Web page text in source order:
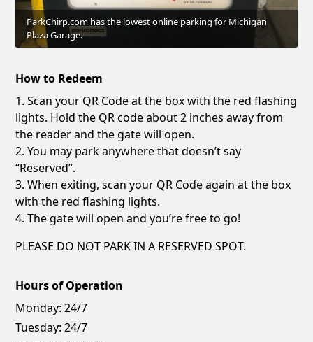
ParkChirp.com has the lowest online parking for Michigan
Plaza Garage.
How to Redeem
1. Scan your QR Code at the box with the red flashing
lights. Hold the QR code about 2 inches away from
the reader and the gate will open.
2. You may park anywhere that doesn’t say
“Reserved”.
3. When exiting, scan your QR Code again at the box
with the red flashing lights.
4. The gate will open and you’re free to go!
PLEASE DO NOT PARK IN A RESERVED SPOT.
Hours of Operation
Monday: 24/7
Tuesday: 24/7